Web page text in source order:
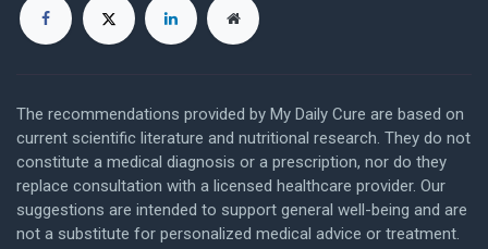
The recommendations provided by My Daily Cure are based on
current scientific literature and nutritional research. They do not
constitute a medical diagnosis or a prescription, nor do they
replace consultation with a licensed healthcare provider. Our
suggestions are intended to support general well-being and are
not a substitute for personalized medical advice or treatment.